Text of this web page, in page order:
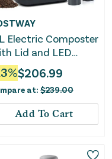
Electric Composter
Lid and LED
for Kitchen-
%$206.99
at: $239.00
Add To Cart